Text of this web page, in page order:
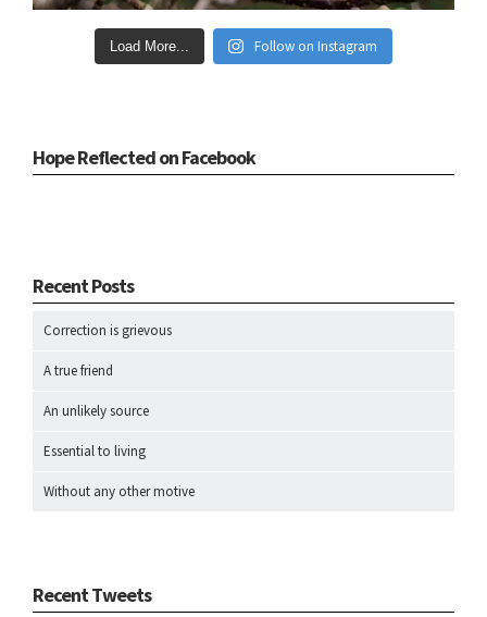
Load More... Follow on Instagram
Hope Reflected on Facebook
Recent Posts
Correction is grievous
A true friend
An unlikely source
Essential to living
Without any other motive
Recent Tweets